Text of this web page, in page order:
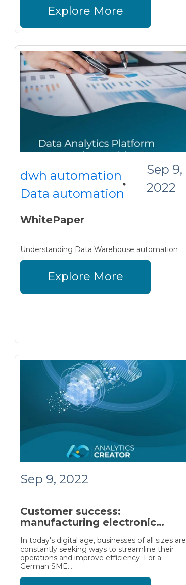
Explore More
dwh automation
Data automation
Sep 9,
2022
WhitePaper
Understanding Data Warehouse automation
Explore More
Sep 9, 2022
Customer success:
manufacturing electronic
In today's digital age, businesses of all sizes are
constantly seeking ways to streamline their
operations and improve efficiency. For a
German SME...